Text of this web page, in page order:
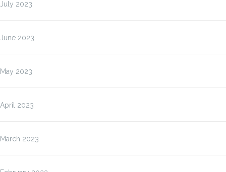
July 2023
June 2023
May 2023
April 2023
March 2023